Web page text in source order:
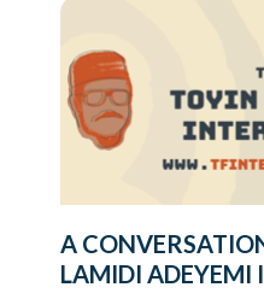
A
LAMIDI ADEYEMI